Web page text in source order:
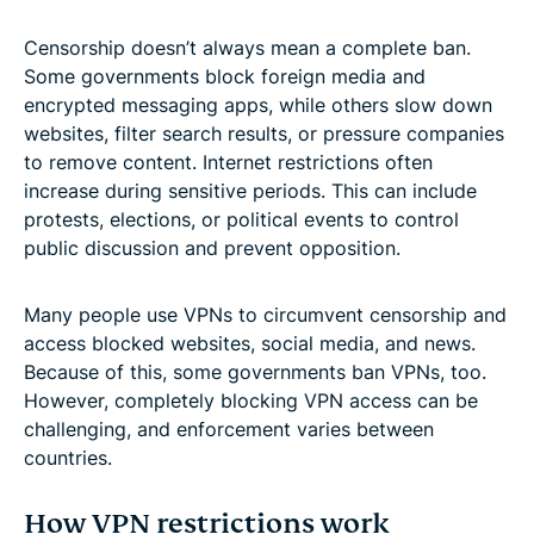
Censorship doesn’t always mean a complete ban.
Some governments block foreign media and
encrypted messaging apps, while others slow down
websites, filter search results, or pressure companies
to remove content. Internet restrictions often
increase during sensitive periods. This can include
protests, elections, or political events to control
public discussion and prevent opposition.
Many people use VPNs to circumvent censorship and
access blocked websites, social media, and news.
Because of this, some governments ban VPNs, too.
However, completely blocking VPN access can be
challenging, and enforcement varies between
countries.
How VPN restrictions work